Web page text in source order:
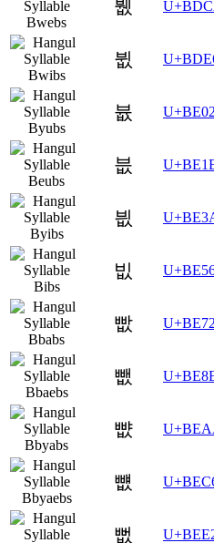
뷊
뷦
븂 U+BE02
븞
븺
빖
빲 U+BE72
뺎
뺪
뻆
뻢